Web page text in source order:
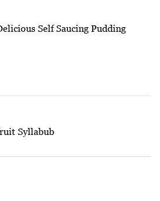
Self Saucing Pudding
Syllabub